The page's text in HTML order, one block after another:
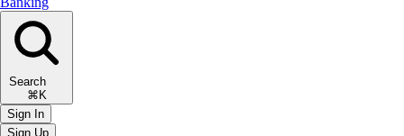
Search
⌘K
Sign In
Sign Up